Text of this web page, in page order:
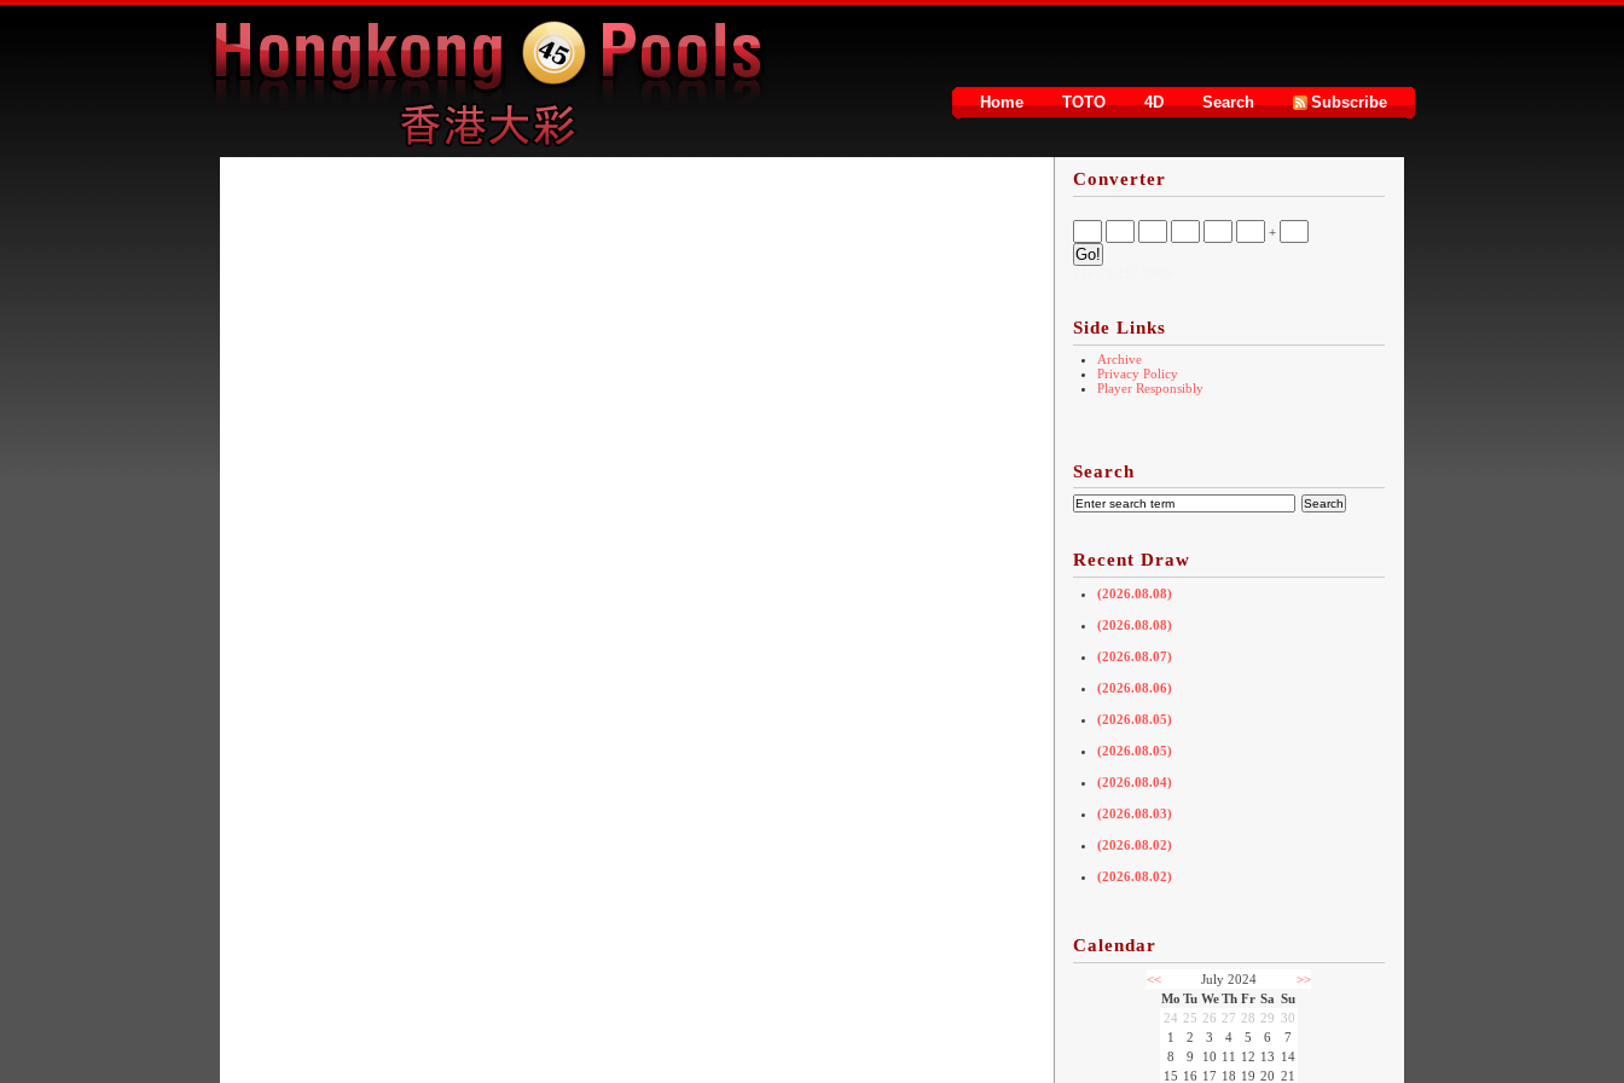
Home TOTO 4D Search Subscribe
Converter
+
Side Links
Archive
Privacy Policy
Player Responsibly
Search
Recent Draw
(2026.08.08)
(2026.08.08)
(2026.08.07)
(2026.08.06)
(2026.08.05)
(2026.08.05)
(2026.08.04)
(2026.08.03)
(2026.08.02)
(2026.08.02)
Calendar
<< July 2024
>>
Mo Tu We Th Fr Sa Su
24 25 26 27 28 29 30
1
2 3 4 5 6
7
8
9 10 11 12 13 14
15 16 17 18 19 20 21